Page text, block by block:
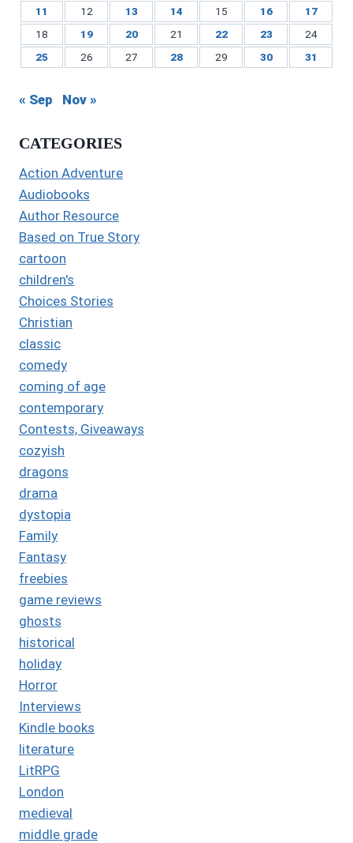
11
12 13 14 15 16
17
18
19 20 21 22 23
24
25
26 27 28 29 30 31
« Sep Nov »
CATEGORIES
Action Adventure
Audiobooks
Author Resource
Based on True Story
cartoon
children's
Choices Stories
Christian
classic
comedy
coming of age
contemporary
Contests, Giveaways
cozyish
dragons
drama
dystopia
Family
Fantasy
freebies
game reviews
ghosts
historical
holiday
Horror
Interviews
Kindle books
literature
LitRPG
London
medieval
middle grade